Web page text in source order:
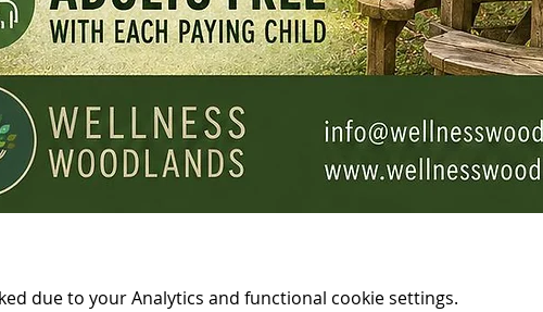
due to your Analytics and functional cookie settings.